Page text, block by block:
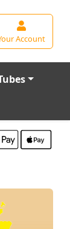
Account